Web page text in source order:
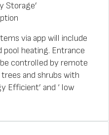
Storage’
via app will include
pool heating. Entrance
controlled by remote
and shrubs with
Efficient’ and ‘ low